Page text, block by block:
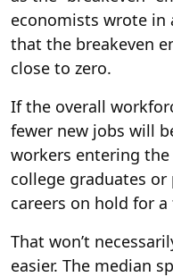
economists wrote in
that the breakeven
close to zero.
If the overall
fewer new jobs will
workers entering
college graduates
careers on hold for a
That won’t
easier. The median